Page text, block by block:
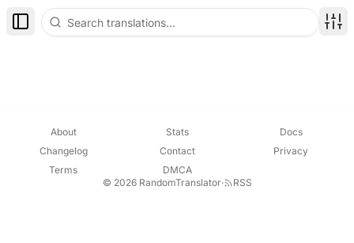
Toggle Sidebar
About Stats
Docs
Changelog
Contact
Privacy
Terms
DMCA
© 2026 RandomTranslator· RSS